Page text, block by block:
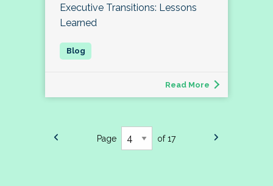
Executive Transitions: Lessons
Learned
Read More
Page of 17